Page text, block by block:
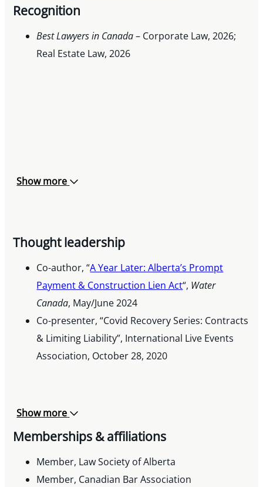
Recognition
Best Lawyers in Canada– Corporate Law, 2026;
Real Estate Law, 2026
Show more
Thought leadership
Co-author, “A Year Later: Alberta’s Prompt
Payment & Construction Lien Act“, Water
Canada, May/June 2024
Co-presenter, “Covid Recovery Series: Contracts
& Limiting Liability”, International Live Events
Association, October 28, 2020
Show more
Memberships & affiliations
Member, Law Society of Alberta
Member, Canadian Bar Association